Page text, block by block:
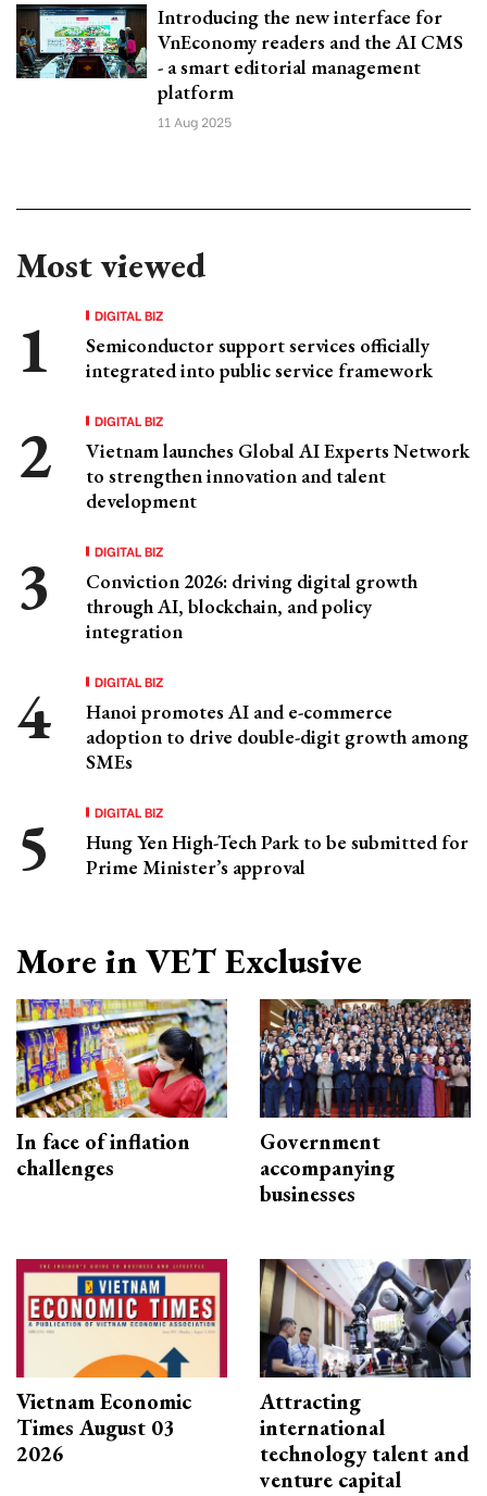
Introducing the new interface for
VnEconomy readers and the AI CMS
- a smart editorial management
platform
11 Aug 2025
Most viewed
DIGITAL BIZ
Semiconductor support services officially
integrated into public service framework
DIGITAL BIZ
Vietnam launches Global AI Experts Network
to strengthen innovation and talent
development
DIGITAL BIZ
Conviction 2026: driving digital growth
through AI, blockchain, and policy
integration
DIGITAL BIZ
Hanoi promotes AI and e-commerce
adoption to drive double-digit growth among
SMEs
DIGITAL BIZ
Hung Yen High-Tech Park to be submitted for
Prime Minister’s approval
More in VET Exclusive
In face of inflation
challenges
Government
accompanying
businesses
Vietnam Economic
Times August 03
2026
Attracting
international
technology talent and
venture capital